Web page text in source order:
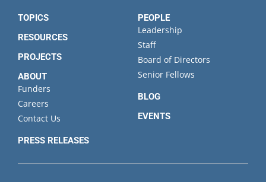
TOPICS
RESOURCES
PROJECTS
ABOUT
Funders
Careers
Contact Us
PRESS RELEASES
PEOPLE
Leadership
Staff
Board of Directors
Senior Fellows
BLOG
EVENTS